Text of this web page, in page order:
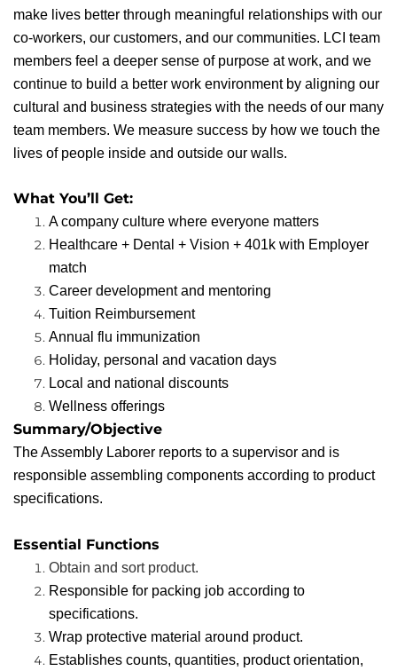
make lives better through meaningful relationships with our
co-workers, our customers, and our communities. LCI team
members feel a deeper sense of purpose at work, and we
continue to build a better work environment by aligning our
cultural and business strategies with the needs of our many
team members. We measure success by how we touch the
lives of people inside and outside our walls.
What You’ll Get:
A company culture where everyone matters
Healthcare + Dental + Vision + 401k with Employer
match
Career development and mentoring
Tuition Reimbursement
Annual flu immunization
Holiday, personal and vacation days
Local and national discounts
Wellness offerings
Summary/Objective
The Assembly Laborer reports to a supervisor and is
responsible assembling components according to product
specifications.
Essential Functions
Obtain and sort product.
Responsible for packing job according to
specifications.
Wrap protective material around product.
Establishes counts, quantities, product orientation,